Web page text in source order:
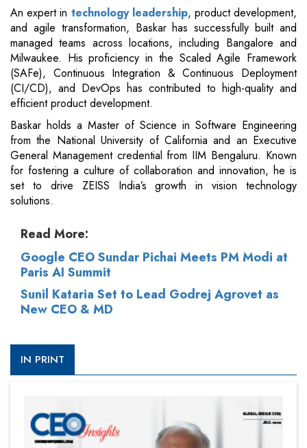
An expert in technology leadership, product development,
and agile transformation, Baskar has successfully built and
managed teams across locations, including Bangalore and
Milwaukee. His proficiency in the Scaled Agile Framework
(SAFe), Continuous Integration & Continuous Deployment
(CI/CD), and DevOps has contributed to high-quality and
efficient product development.
Baskar holds a Master of Science in Software Engineering
from the National University of California and an Executive
General Management credential from IIM Bengaluru. Known
for fostering a culture of collaboration and innovation, he is
set to drive ZEISS India’s growth in vision technology
solutions.
Read More:
Google CEO Sundar Pichai Meets PM Modi at
Paris AI Summit
Sunil Kataria Set to Lead Godrej Agrovet as
New CEO & MD
IN PRINT